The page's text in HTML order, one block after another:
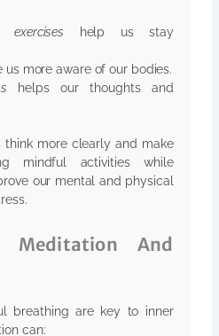
exercises help us stay
us more aware of our bodies.
helps our thoughts and
think more clearly and make
mindful activities while
our mental and physical
Meditation And
breathing are key to inner
can: